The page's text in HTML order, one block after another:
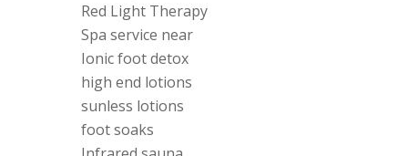
Red Light Therapy
Spa service near
Ionic foot detox
high end lotions
sunless lotions
foot soaks